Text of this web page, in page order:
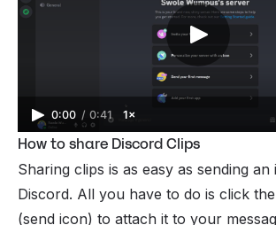
0:00 / 0:41 1×
How to share Discord Clips
Sharing clips is as easy as sending an
Discord. All you have to do is click
(send icon) to attach it to your